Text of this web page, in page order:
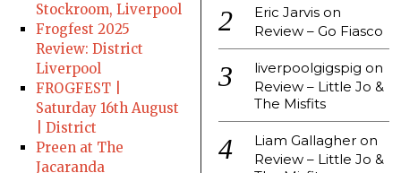
Stockroom, Liverpool
Frogfest 2025
Review: District
Liverpool
FROGFEST |
Saturday 16th August
| District
Preen at The
Jacaranda
Eric Jarvison
Review – Go Fiasco
liverpoolgigspig on
Review – Little Jo &
The Misfits
Liam Gallagheron
Review – Little Jo &